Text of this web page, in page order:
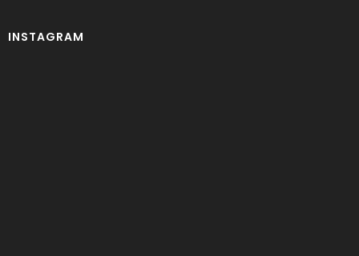
INSTAGRAM